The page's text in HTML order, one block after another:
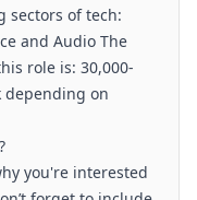
sectors of tech:
and Audio The
role is: 30,000-
depending on
you're interested